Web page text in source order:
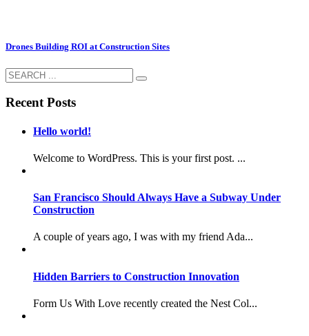
Drones Building ROI at Construction Sites
Recent Posts
Hello world!
Welcome to WordPress. This is your first post. ...
San Francisco Should Always Have a Subway Under
Construction
A couple of years ago, I was with my friend Ada...
Hidden Barriers to Construction Innovation
Form Us With Love recently created the Nest Col...